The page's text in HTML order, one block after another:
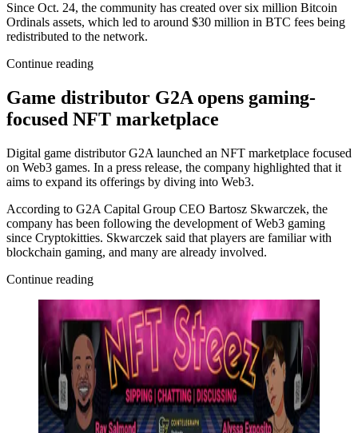
Since Oct. 24, the community has created over six million Bitcoin
Ordinals assets, which led to around $30 million in BTC fees being
redistributed to the network.
Continue reading
Game distributor G2A opens gaming-
focused NFT marketplace
Digital game distributor G2A launched an NFT marketplace focused
on Web3 games. In a press release, the company highlighted that it
aims to expand its offerings by diving into Web3.
According to G2A Capital Group CEO Bartosz Skwarczek, the
company has been following the development of Web3 gaming
since Cryptokitties. Skwarczek said that players are familiar with
blockchain gaming, and many are already involved.
Continue reading